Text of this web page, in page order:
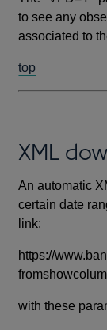
to see any
associated to
top
XML
An automatic
certain date
link:
https://
with these